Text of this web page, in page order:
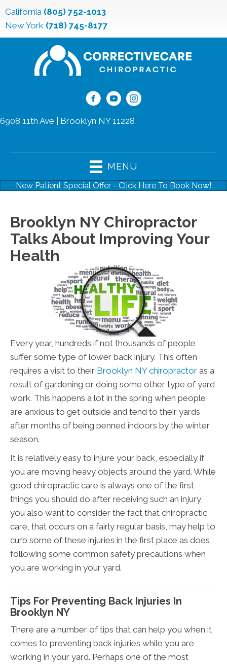
California (805) 752-1013
New York (718) 745-8177
6908 11th Ave | Brooklyn NY 11228
MENU
New Patient Special Offer - Click Here To Book Now!
Brooklyn NY Chiropractor
Talks About Improving Your
Health
Every year, hundreds if not thousands of people
suffer some type of lower back injury. This often
requires a visit to their Brooklyn NY chiropractor as a
result of gardening or doing some other type of yard
work. This happens a lot in the spring when people
are anxious to get outside and tend to their yards
after months of being penned indoors by the winter
season.
It is relatively easy to injure your back, especially if
you are moving heavy objects around the yard. While
good chiropractic care is always one of the first
things you should do after receiving such an injury,
you also want to consider the fact that chiropractic
care, that occurs on a fairly regular basis, may help to
curb some of these injuries in the first place as does
following some common safety precautions when
you are working in your yard.
Tips For Preventing Back Injuries In
Brooklyn NY
There are a number of tips that can help you when it
comes to preventing back injuries while you are
working in your yard. Perhaps one of the most